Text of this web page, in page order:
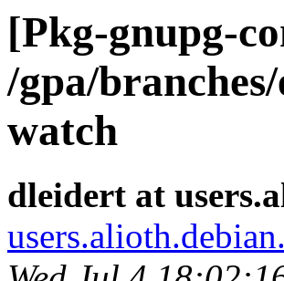
[Pkg-gnupg-
/gpa/
watch
dleidert at